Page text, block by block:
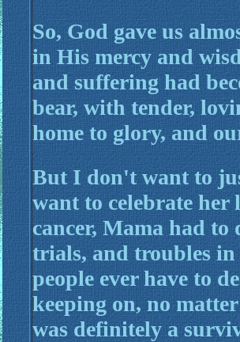
So, God gave us
in His mercy and
and suffering had
bear, with tender,
home to glory, and
But I don't want to
want to celebrate
cancer, Mama had
trials, and troubles
people ever have to
keeping on, no
was definitely a